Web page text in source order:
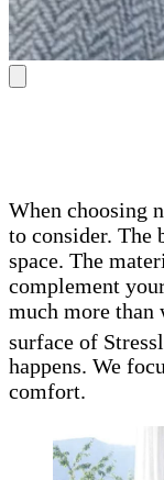
When choosing
to consider.
space. The
complement
much more than
surface of
happens. We
comfort.